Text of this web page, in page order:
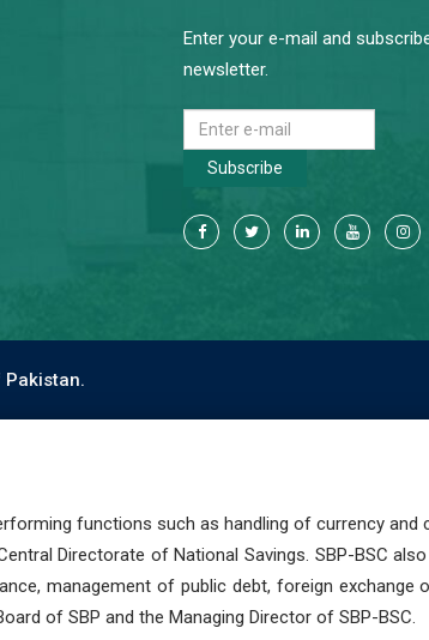
Enter your e-mail and
newsletter.
Subscribe
Pakistan.
functions such as handling of currency
Directorate of National Savings. SBP-BSC
management of public debt, foreign
of SBP and the Managing Director of SBP-BSC.